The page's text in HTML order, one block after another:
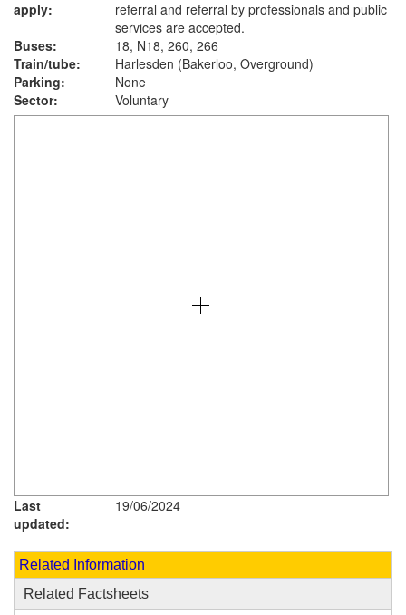
apply:
referral and referral by professionals and public
services are accepted.
Buses:
18, N18, 260, 266
Train/tube:
Harlesden (Bakerloo, Overground)
Parking:
None
Sector:
Voluntary
Last
updated:
19/06/2024
Related Information
Related Factsheets